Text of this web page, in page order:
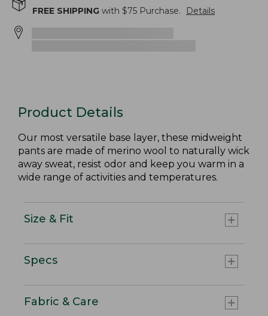
FREE SHIPPING with $75 Purchase. Details
Product Details
Our most versatile base layer, these midweight
pants are made of merino wool to naturally wick
away sweat, resist odor and keep you warm in a
wide range of activities and temperatures.
Size & Fit
Specs
Fabric & Care